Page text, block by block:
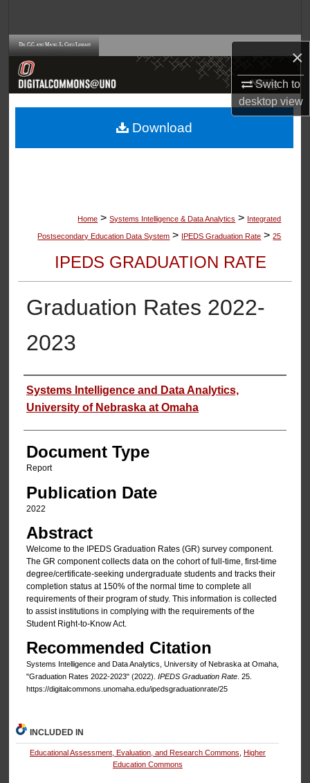
×
Switch to
desktopview
Browse Collections
About
Home > Systems Intelligence & Data Analytics > Integrated
Postsecondary Education Data System > IPEDS Graduation Rate > 25
IPEDS GRADUATION RATE
Graduation Rates 2022-
2023
Authors
Systems Intelligence and Data Analytics,
University of Nebraska at Omaha
Document Type
Report
Publication Date
2022
Abstract
Welcome to the IPEDS Graduation Rates (GR) survey component.
The GR component collects data on the cohort of full-time, first-time
degree/certificate-seeking undergraduate students and tracks their
completion status at 150% of the normal time to complete all
requirements of their program of study. This information is collected
to assist institutions in complying with the requirements of the
Student Right-to-Know Act.
Recommended Citation
Systems Intelligence and Data Analytics, University of Nebraska at Omaha,
"Graduation Rates 2022-2023" (2022). IPEDS Graduation Rate. 25.
https://digitalcommons.unomaha.edu/ipedsgraduationrate/25
Download
INCLUDED IN
Educational Assessment, Evaluation, and Research Commons
Higher
Education Commons